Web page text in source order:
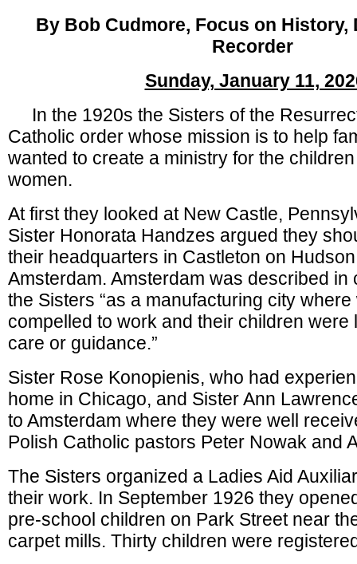
By Bob Cudmore, Focus on History,
Recorder
Sunday, January 11,
In the 1920s the Sisters of the
Catholic order whose mission is to help
wanted to create a ministry for the
women.
At first they looked at New Castle,
Sister Honorata Handzes argued they
their headquarters in Castleton on
Amsterdam. Amsterdam was described in
the Sisters “as a manufacturing city
compelled to work and their children were
care or guidance.”
Sister Rose Konopienis, who had
home in Chicago, and Sister Ann
to Amsterdam where they were well
Polish Catholic pastors Peter Nowak and
The Sisters organized a Ladies Aid
their work. In September 1926 they
pre-school children on Park Street near
carpet mills. Thirty children were